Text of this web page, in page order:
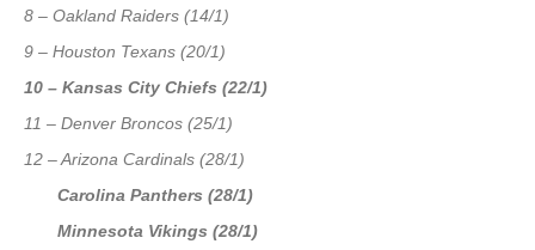
8 – Oakland Raiders (14/1)
9 – Houston Texans (20/1)
10 – Kansas City Chiefs (22/1)
11 – Denver Broncos (25/1)
12 – Arizona Cardinals (28/1)
Carolina Panthers (28/1)
Minnesota Vikings (28/1)